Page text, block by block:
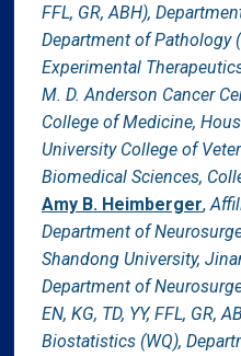
FFL, GR, ABH),
Department of Pathology
Experimental
M. D. Anderson Cancer
College of Medicine,
University College of
Biomedical Sciences,
Amy B. Heimberger,
Department of
Shandong University,
Department of
EN, KG, TD, YY, FFL, GR,
Biostatistics (WQ),